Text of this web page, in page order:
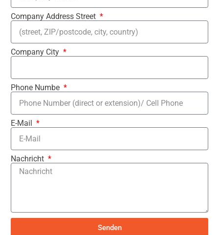
Company Address Street
Company City
Phone Numbe
E-Mail
Nachricht
Senden